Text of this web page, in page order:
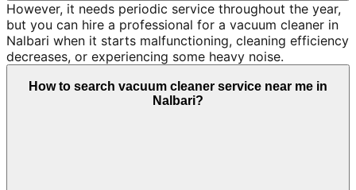
However, it needs periodic service throughout the year,
but you can hire a professional for a vacuum cleaner in
Nalbari when it starts malfunctioning, cleaning efficiency
decreases, or experiencing some heavy noise.
How to search vacuum cleaner service near me in
Nalbari?